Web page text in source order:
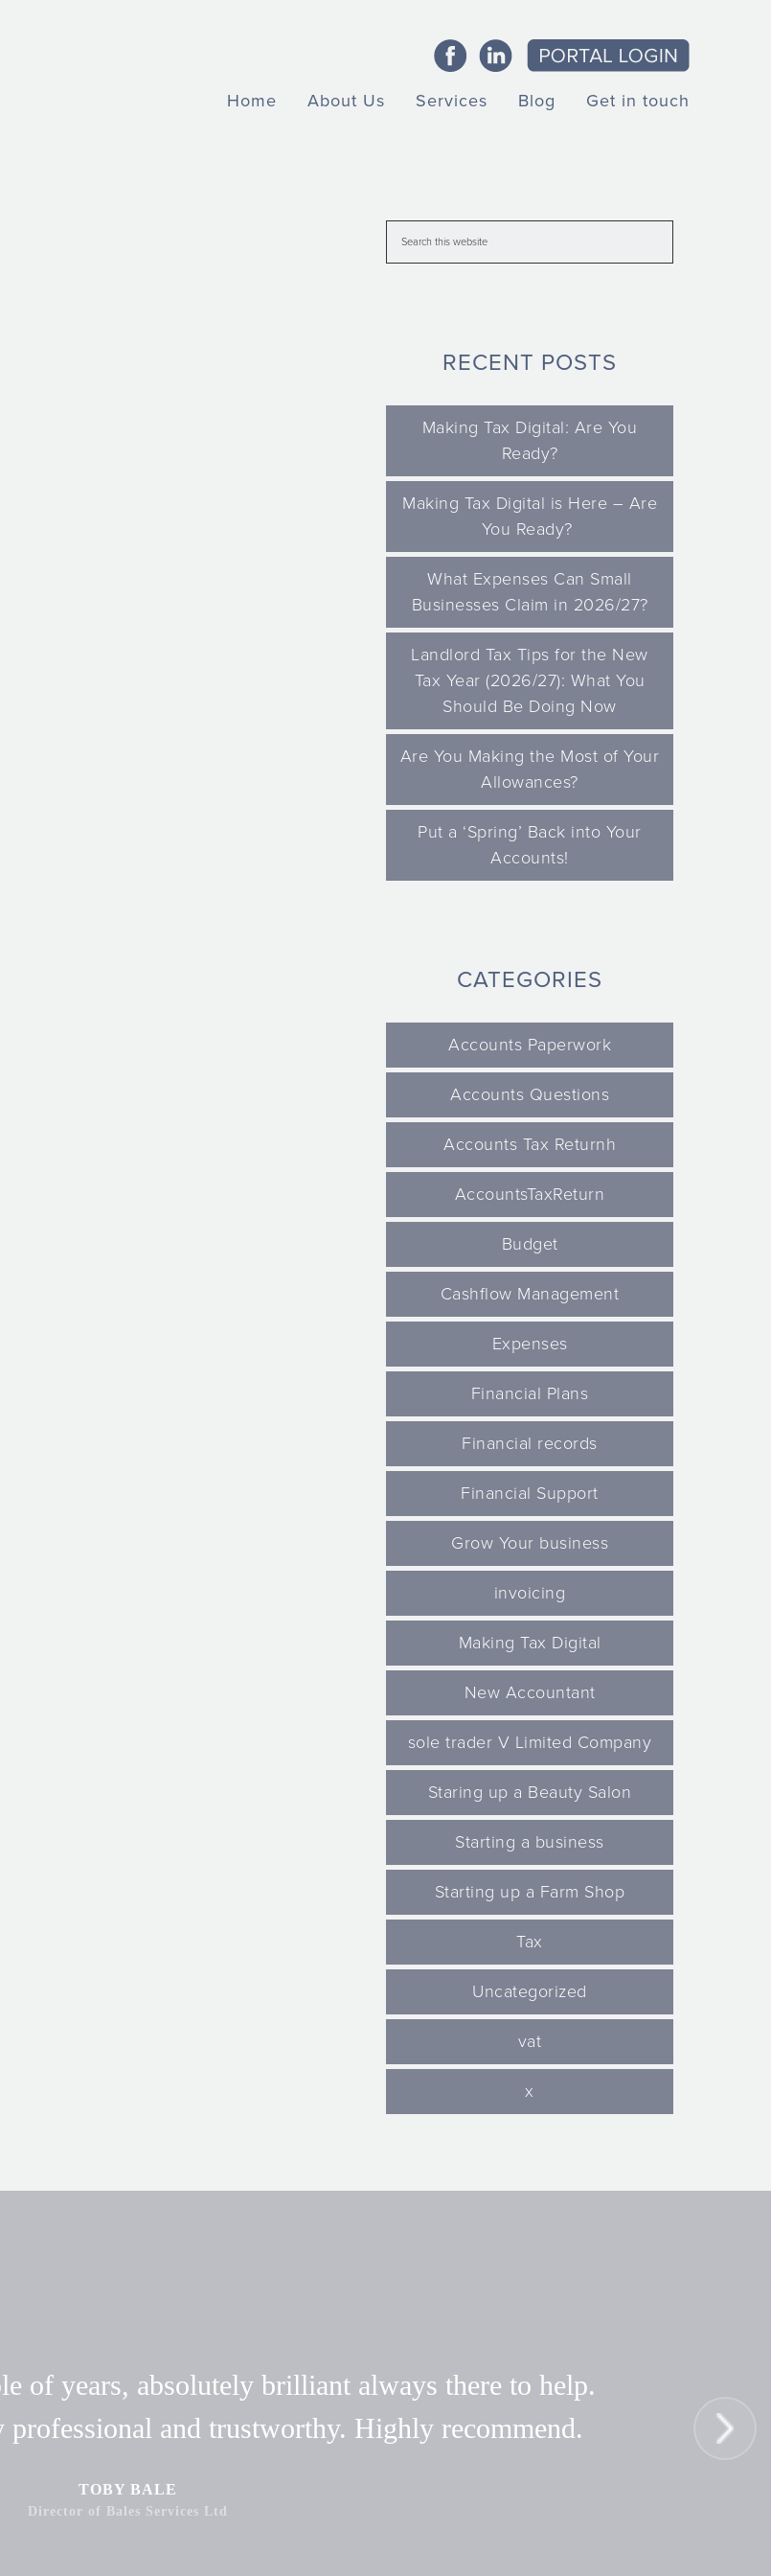
Home About Us Services Blog Get in touch
RECENT POSTS
Making Tax Digital: Are You
Ready?
Making Tax Digital is Here – Are
You Ready?
What Expenses Can Small
Businesses Claim in 2026/27?
Landlord Tax Tips for the New
Tax Year (2026/27): What You
Should Be Doing Now
Are You Making the Most of Your
Allowances?
Put a ‘Spring’ Back into Your
Accounts!
CATEGORIES
Accounts Paperwork
Accounts Questions
Accounts Tax Returnh
AccountsTaxReturn
Budget
Cashflow Management
Expenses
Financial Plans
Financial records
Financial Support
Grow Your business
invoicing
Making Tax Digital
New Accountant
sole trader V Limited Company
Staring up a Beauty Salon
Starting a business
Starting up a Farm Shop
Tax
Uncategorized
vat
x
of years, absolutely brilliant always there to help.
professional and trustworthy. Highly recommend.
TOBY BALE
Director of Bales Services Ltd